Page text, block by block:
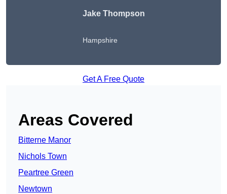
Jake Thompson
Hampshire
Get A Free Quote
Areas Covered
Bitterne Manor
Nichols Town
Peartree Green
Newtown